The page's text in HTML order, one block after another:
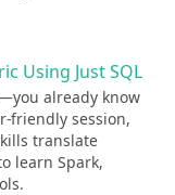
Using Just SQL
already know
friendly session,
translate
learn Spark,